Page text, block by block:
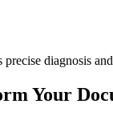
diagnosis
Your